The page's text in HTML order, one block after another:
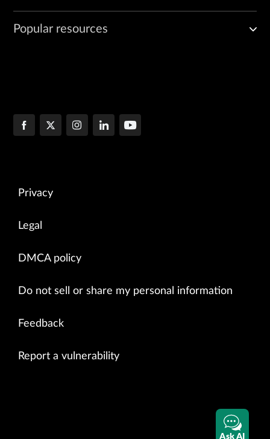
Popular resources
Privacy
Legal
DMCA policy
Do not sell or share my personal information
Feedback
Report a vulnerability
Ask AI